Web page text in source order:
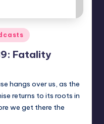
Fatality
hangs over us, as the
returns to its roots in
we get there the